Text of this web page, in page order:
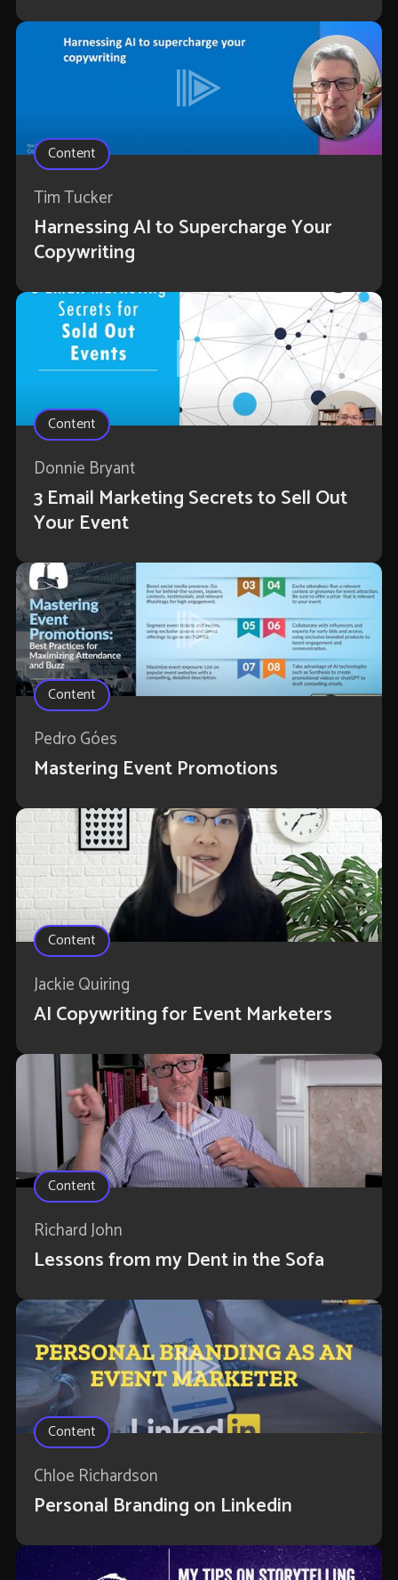
Content
Tim Tucker
Harnessing AI to Supercharge Your
Copywriting
Content
Donnie Bryant
3 Email Marketing Secrets to Sell Out
Your Event
Content
Pedro Góes
Mastering Event Promotions
Content
Jackie Quiring
AI Copywriting for Event Marketers
Content
Richard John
Lessons from my Dent in the Sofa
Content
Chloe Richardson
Personal Branding on Linkedin